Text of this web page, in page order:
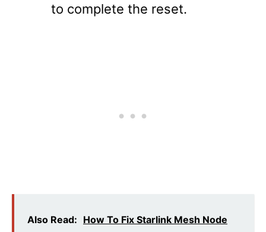
to complete the reset.
Also Read: How To Fix Starlink Mesh Node